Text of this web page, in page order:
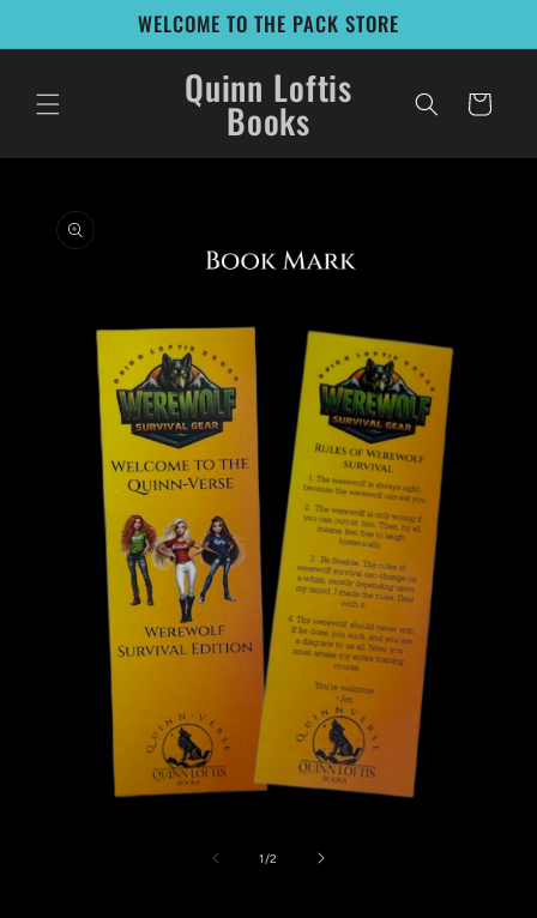
WELCOME TO THE PACK STORE
Quinn Loftis
Books Cart
product
information
1 /of
2